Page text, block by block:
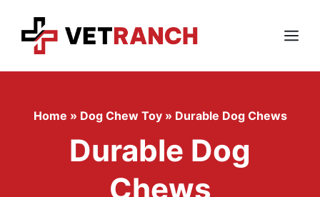
content
Menu
Home » Dog Chew Toy » Durable Dog Chews
Durable Dog
Chews